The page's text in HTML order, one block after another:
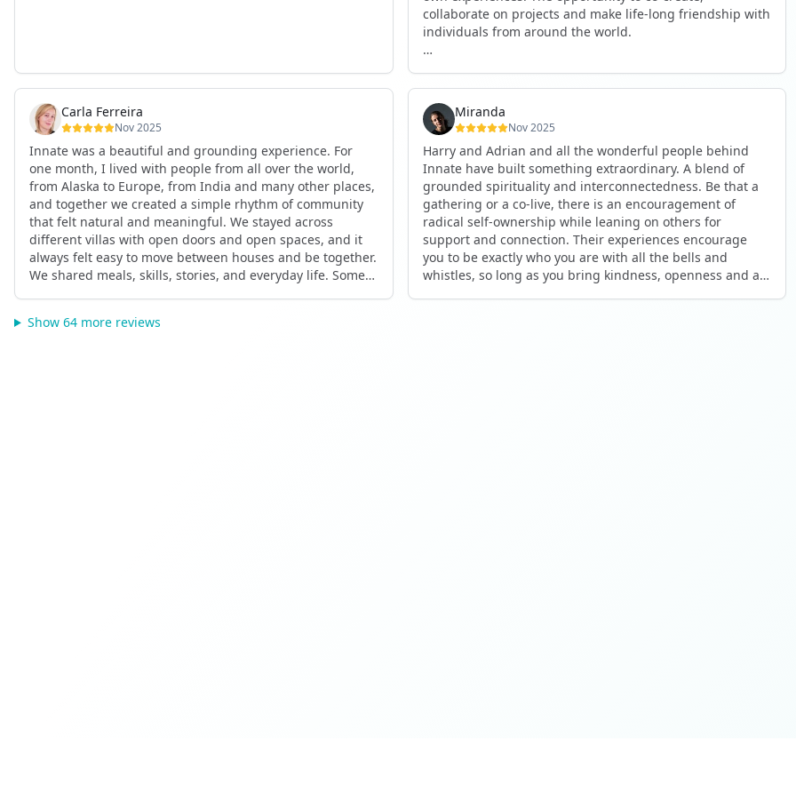
collaborate on projects and make life-long friendship with
individuals from around the world.
organised, not too serious and a whole load of fun! For
someone that works online, in solitude most of the time, it
is a pleasure to be apart of a community whilst still
developing my business.
Thank you to all the core team and valued friends; Harry,
Adrian, Tobias, Valerie and Anya.
See you again soon!
Carla Ferreira
Nov 2025
Innate was a beautiful and grounding experience. For
one month, I lived with people from all over the world,
from Alaska to Europe, from India and many other places,
and together we created a simple rhythm of community
that felt natural and meaningful. We stayed across
different villas with open doors and open spaces, and it
always felt easy to move between houses and be together.
We shared meals, skills, stories, and everyday life. Some
celebrated birthdays, themed parties, or simply enjoyed
Miranda
Nov 2025
Harry and Adrian and all the wonderful people behind
Innate have built something extraordinary. A blend of
grounded spirituality and interconnectedness. Be that a
gathering or a co-live, there is an encouragement of
radical self-ownership while leaning on others for
support and connection. Their experiences encourage
you to be exactly who you are with all the bells and
whistles, so long as you bring kindness, openness and a
Show 64 more reviews